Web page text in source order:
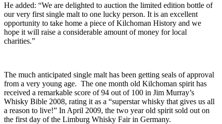
He added: “We are delighted to auction the limited edition bottle of
our very first single malt to one lucky person. It is an excellent
opportunity to take home a piece of Kilchoman History and we
hope it will raise a considerable amount of money for local
charities.”
The much anticipated single malt has been getting seals of approval
from a very young age. The one month old Kilchoman spirit has
received a remarkable score of 94 out of 100 in Jim Murray’s
Whisky Bible 2008, rating it as a “superstar whisky that gives us all
a reason to live!” In April 2009, the two year old spirit sold out on
the first day of the Limburg Whisky Fair in Germany.